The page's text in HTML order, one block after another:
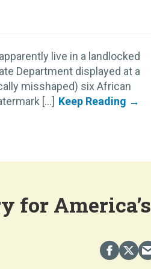
live in a landlocked
Department displayed at a
misshaped) six African
[...]
for America’s